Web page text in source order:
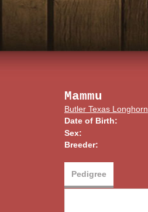
Mammu
Butler Texas Longhorn
Date of Birth:
Sex:
Breeder:
Pedigree